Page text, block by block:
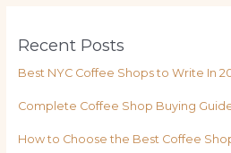
Recent Posts
Best NYC Coffee Shops to Write In
Complete Coffee Shop Buying
How to Choose the Best Coffee